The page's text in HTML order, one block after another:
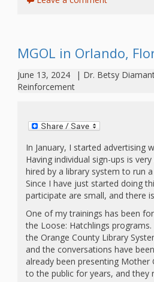
Goose on
the Loose
Applying
Research
to Early
Childhood
Programs
in the
Public
Library
MGOL in Orlando,
June 13, 2024 | Dr. Betsy
Reinforcement
In January, I started advertising
Having individual sign-ups is
hired by a library system to run
Since I have just started doing
participate are small, and there
One of my trainings has been
the Loose: Hatchlings
the Orange County Library
and the conversations have
already been presenting
to the public for years, and they